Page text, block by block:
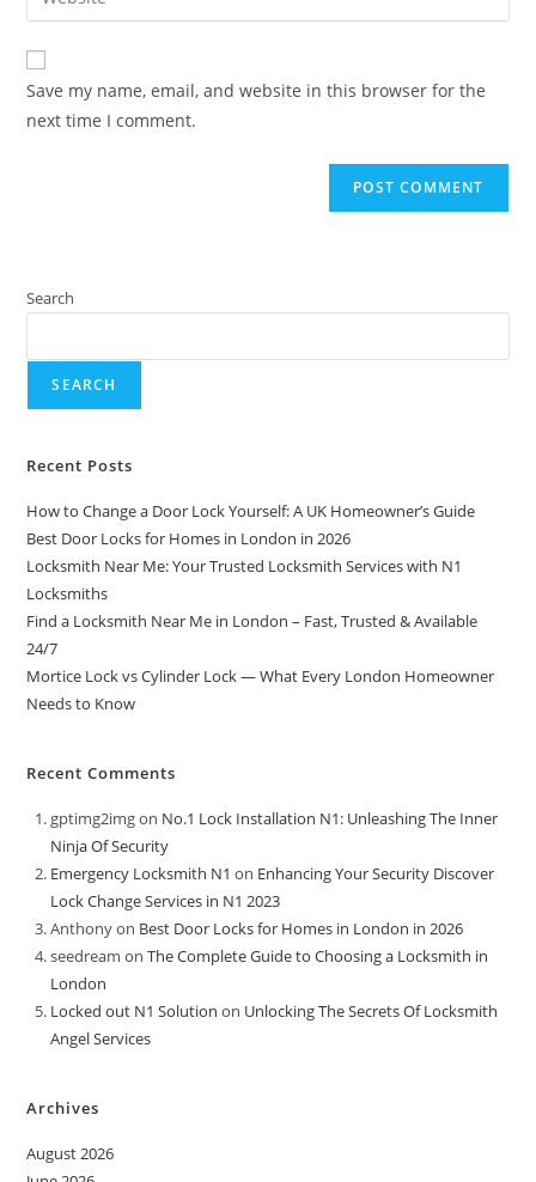
Save my name, email, and website in this browser for the
next time I comment.
Search
SEARCH
Recent Posts
How to Change a Door Lock Yourself: A UK Homeowner’s Guide
Best Door Locks for Homes in London in 2026
Locksmith Near Me: Your Trusted Locksmith Services with N1
Locksmiths
Find a Locksmith Near Me in London – Fast, Trusted & Available
24/7
Mortice Lock vs Cylinder Lock — What Every London Homeowner
Needs to Know
Recent Comments
gptimg2imgon No.1 Lock Installation N1: Unleashing The Inner
Ninja Of Security
Emergency Locksmith N1 on Enhancing Your Security Discover
Lock Change Services in N1 2023
Anthonyon Best Door Locks for Homes in London in 2026
seedream onThe Complete Guide to Choosing a Locksmith in
London
Locked out N1 Solution on Unlocking The Secrets Of Locksmith
Angel Services
Archives
August 2026